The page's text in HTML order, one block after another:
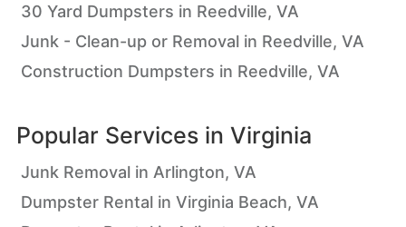
30 Yard Dumpsters in Reedville, VA
Junk - Clean-up or Removal in Reedville, VA
Construction Dumpsters in Reedville, VA
Popular Services in Virginia
Junk Removal in Arlington, VA
Dumpster Rental in Virginia Beach, VA